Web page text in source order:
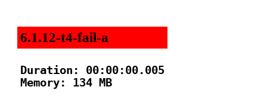
6.1.12-t4-fail-a
Duration: 00:00:00.005
Memory: 134 MB